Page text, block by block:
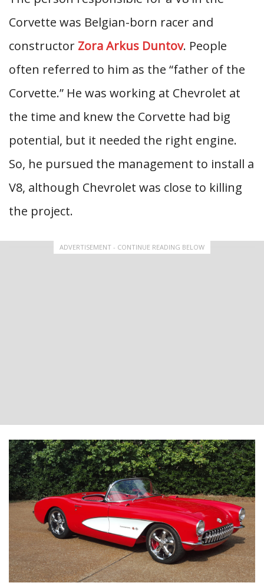
Corvette was Belgian-born racer and
constructor Zora Arkus Duntov. People
often referred to him as the “father of the
Corvette.” He was working at Chevrolet at
the time and knew the Corvette had big
potential, but it needed the right engine.
So, he pursued the management to install a
V8, although Chevrolet was close to killing
the project.
ADVERTISEMENT - CONTINUE READING BELOW